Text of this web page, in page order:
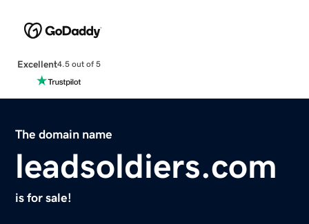
Excellent4.5 out of 5
The domain name
leadsoldiers.com
is for sale!